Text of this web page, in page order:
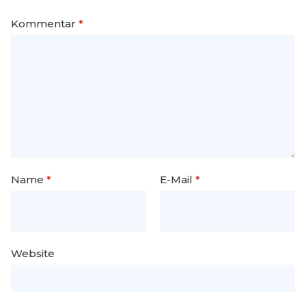
Kommentar *
Name * E-Mail *
Website